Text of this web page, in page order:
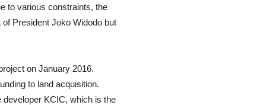
to various constraints, the
President Joko Widodo but
on January 2016.
to land acquisition.
KCIC, which is the